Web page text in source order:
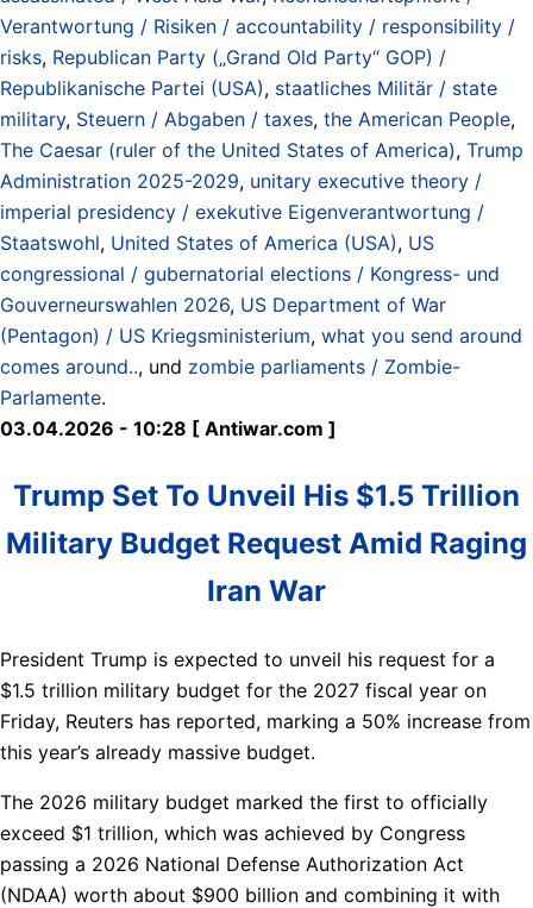
Verantwortung / Risiken / accountability / responsibility /
risks, Republican Party („Grand Old Party“ GOP) /
Republikanische Partei (USA), staatliches Militär / state
military, Steuern / Abgaben / taxes, the American People,
The Caesar (ruler of the United States of America), Trump
Administration 2025-2029, unitary executive theory /
imperial presidency / exekutive Eigenverantwortung /
Staatswohl, United States of America (USA), US
congressional / gubernatorial elections / Kongress- und
Gouverneurswahlen 2026, US Department of War
(Pentagon) / US Kriegsministerium, what you send around
comes around.., und zombie parliaments / Zombie-
Parlamente.
03.04.2026 - 10:28 [ Antiwar.com ]
Trump Set To Unveil His $1.5 Trillion
Military Budget Request Amid Raging
Iran War
President Trump is expected to unveil his request for a
$1.5 trillion military budget for the 2027 fiscal year on
Friday, Reuters has reported, marking a 50% increase from
this year’s already massive budget.
The 2026 military budget marked the first to officially
exceed $1 trillion, which was achieved by Congress
passing a 2026 National Defense Authorization Act
(NDAA) worth about $900 billion and combining it with